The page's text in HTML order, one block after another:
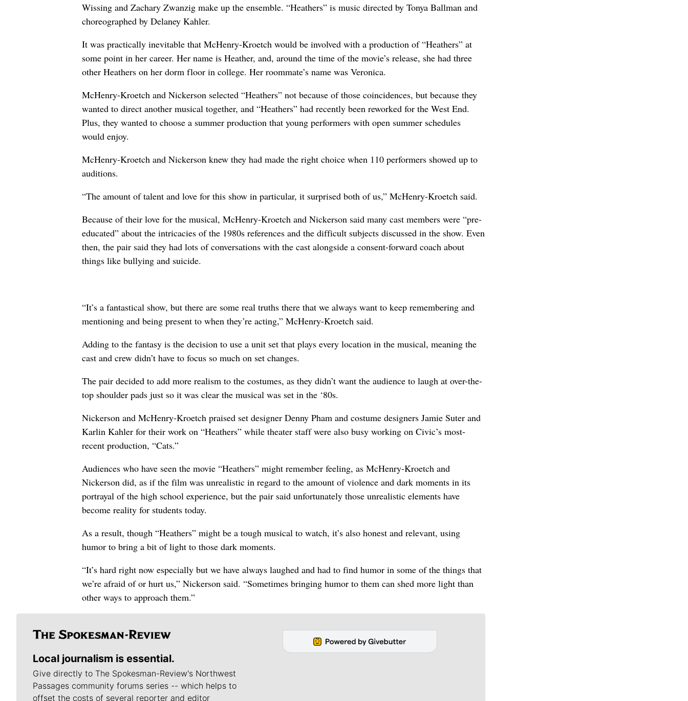
Wissing and Zachary Zwanzig make up the ensemble. “Heathers” is music directed by Tonya Ballman and
choreographed by Delaney Kahler.
It was practically inevitable that McHenry-Kroetch would be involved with a production of “Heathers” at
some point in her career. Her name is Heather, and, around the time of the movie’s release, she had three
other Heathers on her dorm floor in college. Her roommate’s name was Veronica.
McHenry-Kroetch and Nickerson selected “Heathers” not because of those coincidences, but because they
wanted to direct another musical together, and “Heathers” had recently been reworked for the West End.
Plus, they wanted to choose a summer production that young performers with open summer schedules
would enjoy.
McHenry-Kroetch and Nickerson knew they had made the right choice when 110 performers showed up to
auditions.
“The amount of talent and love for this show in particular, it surprised both of us,” McHenry-Kroetch said.
Because of their love for the musical, McHenry-Kroetch and Nickerson said many cast members were “pre-
educated” about the intricacies of the 1980s references and the difficult subjects discussed in the show. Even
then, the pair said they had lots of conversations with the cast alongside a consent-forward coach about
things like bullying and suicide.
“It’s a fantastical show, but there are some real truths there that we always want to keep remembering and
mentioning and being present to when they’re acting,” McHenry-Kroetch said.
Adding to the fantasy is the decision to use a unit set that plays every location in the musical, meaning the
cast and crew didn’t have to focus so much on set changes.
The pair decided to add more realism to the costumes, as they didn’t want the audience to laugh at over-the-
top shoulder pads just so it was clear the musical was set in the ‘80s.
Nickerson and McHenry-Kroetch praised set designer Denny Pham and costume designers Jamie Suter and
Karlin Kahler for their work on “Heathers” while theater staff were also busy working on Civic’s most-
recent production, “Cats.”
Audiences who have seen the movie “Heathers” might remember feeling, as McHenry-Kroetch and
Nickerson did, as if the film was unrealistic in regard to the amount of violence and dark moments in its
portrayal of the high school experience, but the pair said unfortunately those unrealistic elements have
become reality for students today.
As a result, though “Heathers” might be a tough musical to watch, it’s also honest and relevant, using
humor to bring a bit of light to those dark moments.
“It’s hard right now especially but we have always laughed and had to find humor in some of the things that
we’re afraid of or hurt us,” Nickerson said. “Sometimes bringing humor to them can shed more light than
other ways to approach them.”
Local journalism is essential.
Give directly to The Spokesman-Review's Northwest
Passages community forums series -- which helps to
offset the costs of several reporter and editor